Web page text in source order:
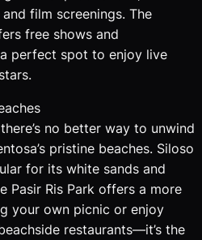
film screenings. The
free shows and
perfect spot to enjoy live
no better way to unwind
pristine beaches. Siloso
for its white sands and
Pasir Ris Park offers a more
your own picnic or enjoy
restaurants—it’s the